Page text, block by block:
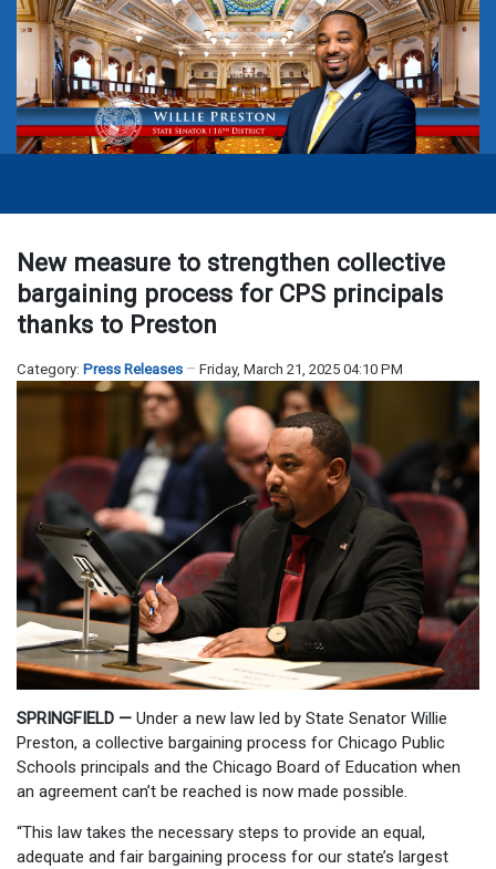
New measure to strengthen collective
bargaining process for CPS principals
thanks to Preston
Category: Press Releases Friday, March 21, 2025 04:10 PM
SPRINGFIELD — Under a new law led by State Senator Willie
Preston, a collective bargaining process for Chicago Public
Schools principals and the Chicago Board of Education when
an agreement can’t be reached is now made possible.
“This law takes the necessary steps to provide an equal,
adequate and fair bargaining process for our state’s largest